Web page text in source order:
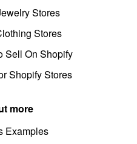
Stores
Stores
Sell On Shopify
Shopify Stores
more
Examples